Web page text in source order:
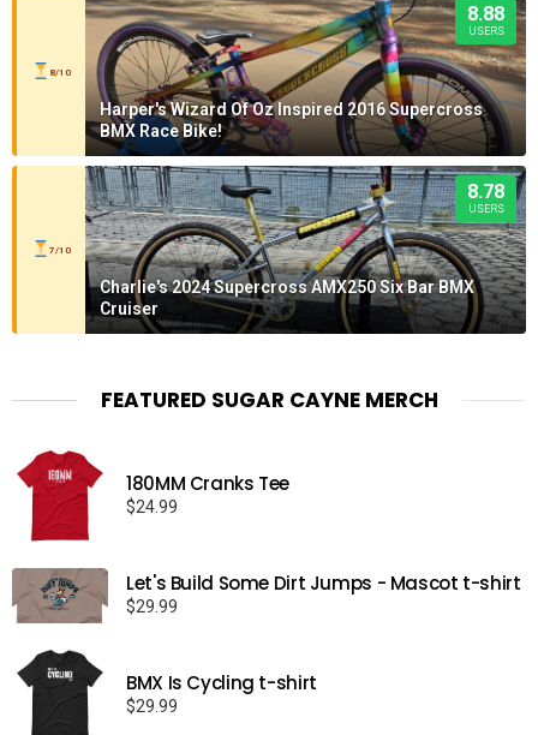
8/10
8.88
USERS
Harper's Wizard Of Oz Inspired 2016 Supercross
BMX Race Bike!
7/10
8.78
USERS
Charlie's 2024 Supercross AMX250 Six Bar BMX
Cruiser
FEATURED SUGAR CAYNE MERCH
180MM Cranks Tee
$24.99
Let's Build Some Dirt Jumps - Mascot t-shirt
$29.99
BMX Is Cycling t-shirt
$29.99